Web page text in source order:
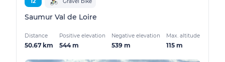
Saumur Val de Loire
Distance
50.67 km
Positive elevation
544 m
Negative elevation
539 m
Max. altitude
115 m